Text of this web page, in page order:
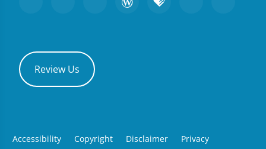
Review Us
Accessibility Copyright Disclaimer Privacy